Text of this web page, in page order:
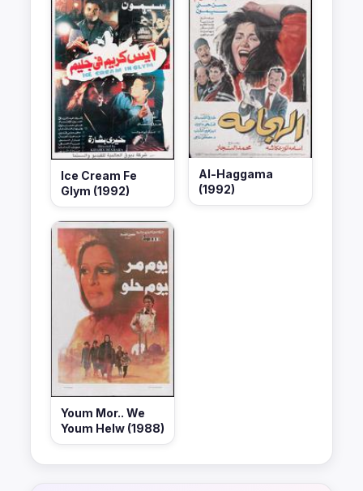
Ice Cream Fe
Glym (1992)
Al-Haggama
(1992)
Youm Mor.. We
Youm Helw (1988)